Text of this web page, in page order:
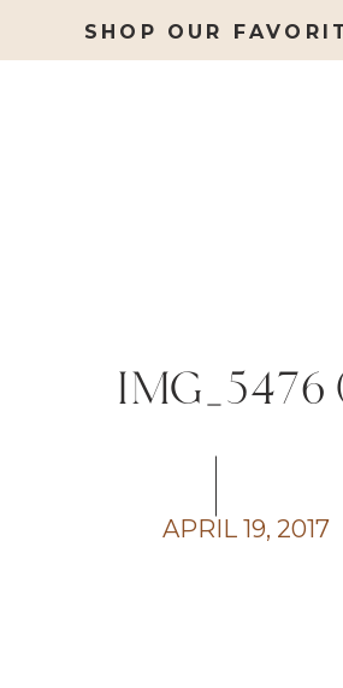
SHOP OUR
IMG_5476
APRIL 19, 2017